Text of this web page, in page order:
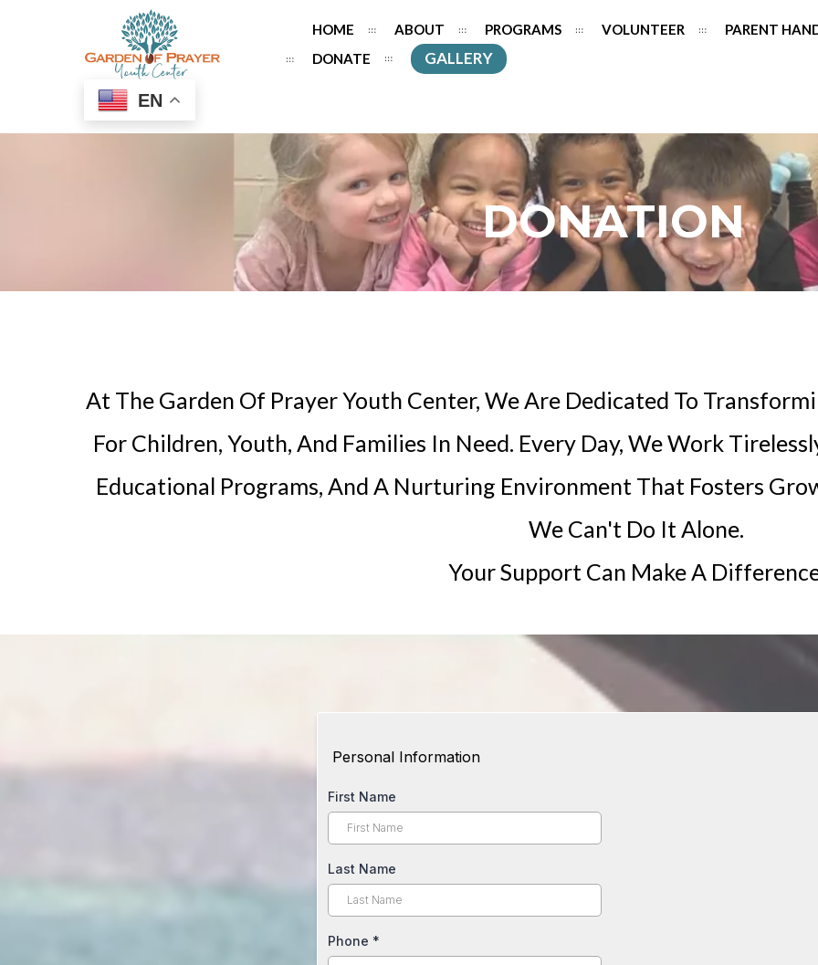
HOME ABOUT PROGRAMS VOLUNTEER
PARENT
DONATE
GALLERY
EN
DONATION
At The Garden Of Prayer Youth Center, We Are Dedicated To
For Children, Youth, And Families In Need. Every Day, We Work
Educational Programs, And A Nurturing Environment That Fosters
We Can't Do It Alone.
Your Support Can Make A
Personal Information
First Name
Last Name
Phone *